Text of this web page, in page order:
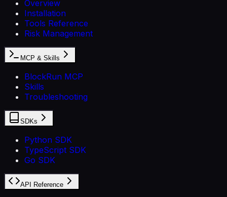
Overview
Installation
Tools Reference
Risk Management
MCP & Skills
BlockRun MCP
Skills
Troubleshooting
SDKs
Python SDK
TypeScript SDK
Go SDK
API Reference